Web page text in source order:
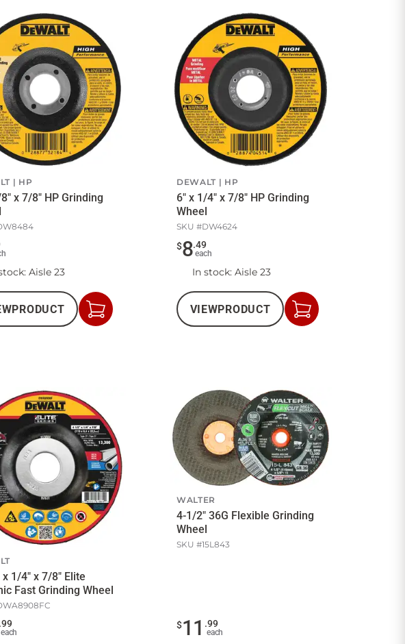
HP
x 7/8" HP Grinding
: Aisle 23
PRODUCT
Add
to
DEWALT HP
6" x 1/4" x 7/8" HP Grinding
Wheel
SKU #DW4624
$8.49
each
In stock: Aisle 23
VIEWPRODUCT
Add
to
1/4" x 7/8" Elite
Fast Grinding Wheel
.99
each
WALTER
4-1/2" 36G Flexible Grinding
Wheel
SKU #15L843
$11 .99
each